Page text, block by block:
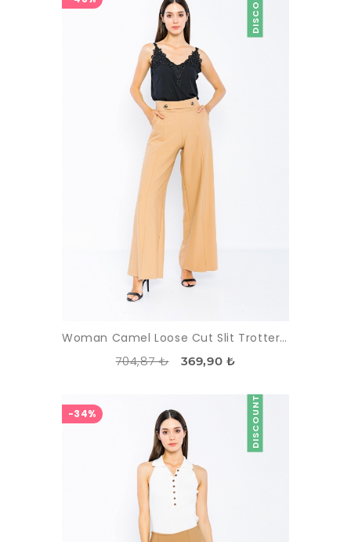
Woman Camel Loose Cut Slit Trotter Trousers
704,87 ₺ 369,90 ₺
DISCOUNT
-34%